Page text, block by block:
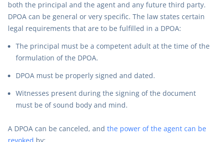
both the principal and the agent and any future third party.
DPOA can be general or very specific. The law states certain
legal requirements that are to be fulfilled in a DPOA:
The principal must be a competent adult at the time of the
formulation of the DPOA.
DPOA must be properly signed and dated.
Witnesses present during the signing of the document
must be of sound body and mind.
A DPOA can be canceled, and the power of the agent can be